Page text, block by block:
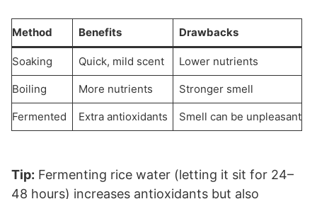
Method Benefits Drawbacks
Soaking Quick, mild scent Lower nutrients
Boiling More nutrients Stronger smell
Fermented Extra antioxidants Smell can be unpleasant
Tip: Fermenting rice water (letting it sit for 24–
48 hours) increases antioxidants but also